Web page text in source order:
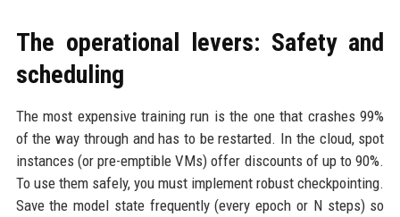
The operational levers: Safety and
scheduling
The most expensive training run is the one that crashes 99%
of the way through and has to be restarted. In the cloud, spot
instances (or pre-emptible VMs) offer discounts of up to 90%.
To use them safely, you must implement robust checkpointing.
Save the model state frequently (every epoch or N steps) so